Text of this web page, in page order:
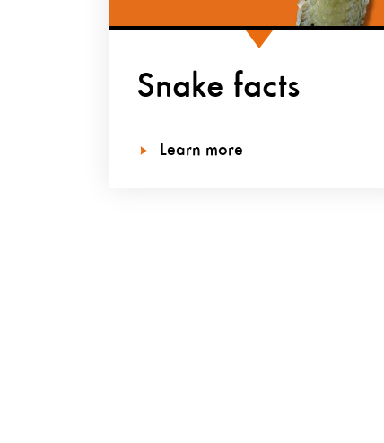
Snake facts
Learn more